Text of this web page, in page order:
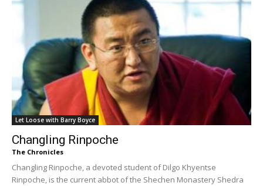
Let Loose with Barry Boyce
Changling Rinpoche
The Chronicles
Changling Rinpoche, a devoted student of Dilgo Khyentse
Rinpoche, is the current abbot of the Shechen Monastery Shedra